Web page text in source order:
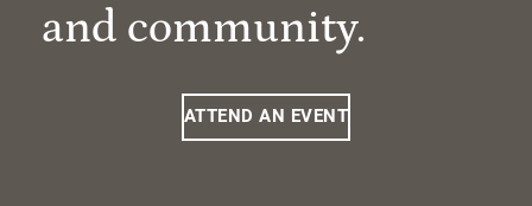
and community.
ATTEND AN EVENT